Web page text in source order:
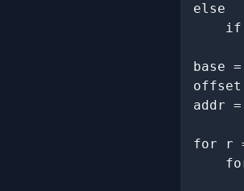
else
base
addr =
for r